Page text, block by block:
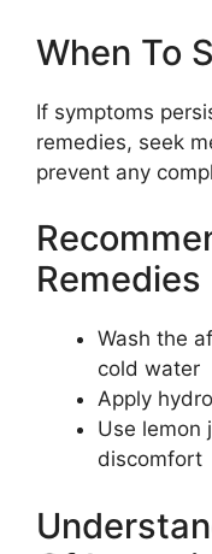
When To
If symptoms
remedies, seek
prevent any
Wash the
cold water
Apply
Use lemon
discomfort